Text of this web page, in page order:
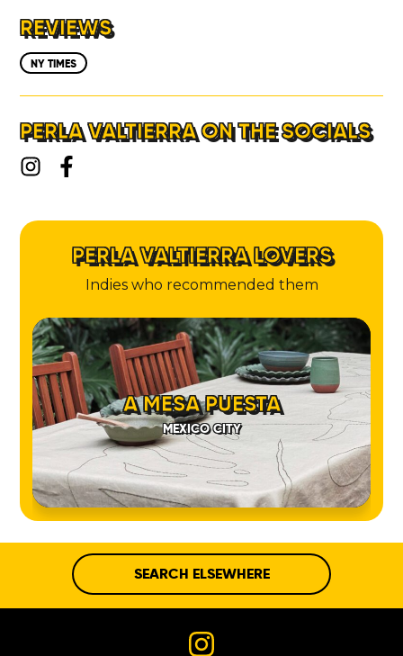
REVIEWS
NY TIMES
PERLA VALTIERRA ON THE SOCIALS
PERLA VALTIERRA LOVERS
Indies who recommended them
A MESA PUESTA
MEXICO CITY
SEARCH ELSEWHERE